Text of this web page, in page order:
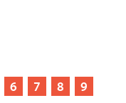
6 7 8
9